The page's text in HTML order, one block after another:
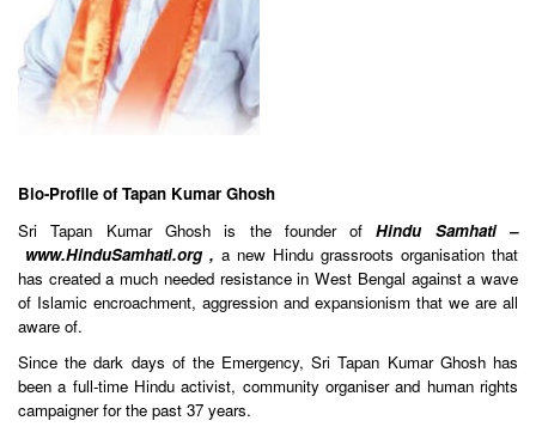
Bio-Profile of Tapan Kumar Ghosh
Sri Tapan Kumar Ghosh is the founder ofHindu Samhati–
www.HinduSamhati.org, a new Hindu grassroots organisation that
has created a much needed resistance in West Bengal against a wave
of Islamic encroachment, aggression and expansionism that we are all
aware of.
Since the dark days of the Emergency, Sri Tapan Kumar Ghosh has
been a full-time Hindu activist, community organiser and human rights
campaigner for the past 37 years.